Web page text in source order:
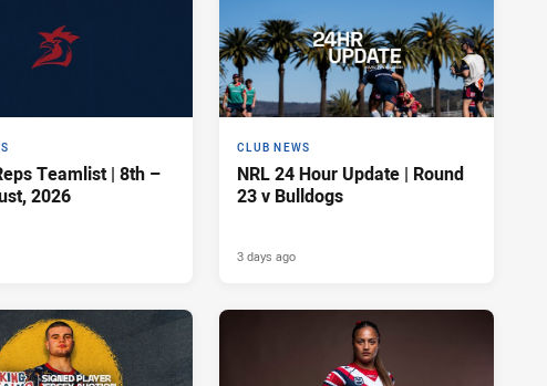
Teamlist | 8th –
2026
CLUB NEWS
NRL 24 Hour Update | Round
23 v Bulldogs
3 days ago